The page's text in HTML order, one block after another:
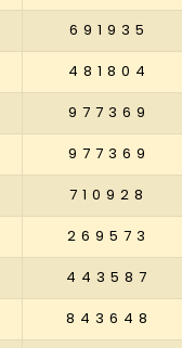
691935
481804
977369
977369
710928
269573
443587
843648